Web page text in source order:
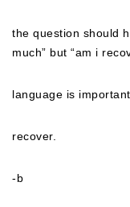
the question should
much” but “am i
language is
recover.
-b